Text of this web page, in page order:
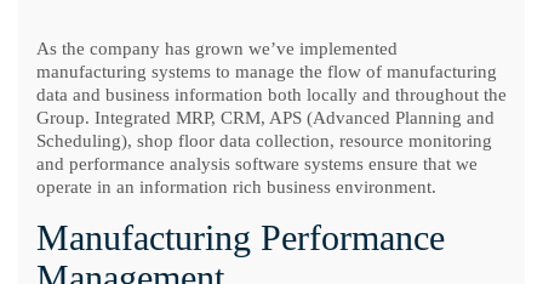
As the company has grown we’ve implemented
manufacturing systems to manage the flow of manufacturing
data and business information both locally and throughout the
Group. Integrated MRP, CRM, APS (Advanced Planning and
Scheduling), shop floor data collection, resource monitoring
and performance analysis software systems ensure that we
operate in an information rich business environment.
Manufacturing Performance